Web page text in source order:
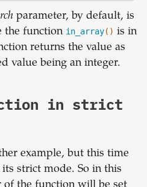
parameter, by default, is
the function in_array() is in
returns the value as
value being an integer.
in strict
example, but this time
strict mode. So in this